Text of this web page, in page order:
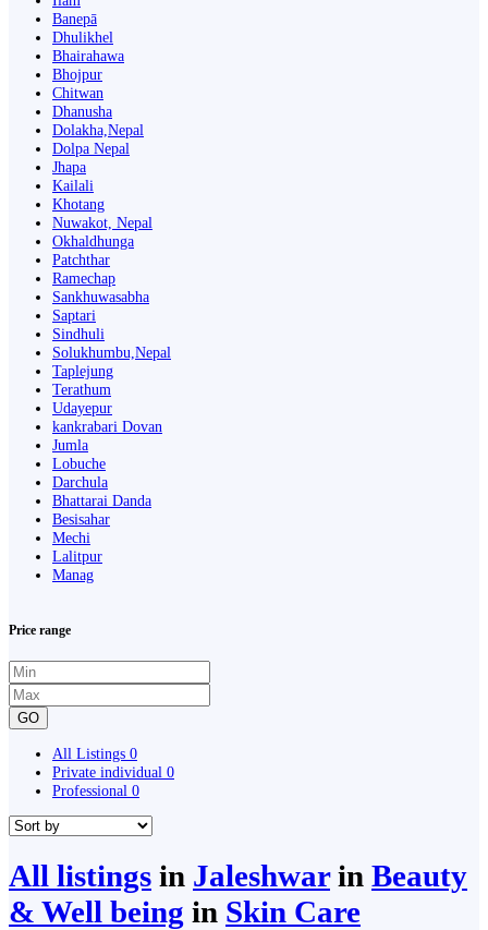
Banepā
Dhulikhel
Bhairahawa
Bhojpur
Chitwan
Dhanusha
Dolakha,Nepal
Dolpa Nepal
Jhapa
Kailali
Khotang
Nuwakot, Nepal
Okhaldhunga
Patchthar
Ramechap
Sankhuwasabha
Saptari
Sindhuli
Solukhumbu,Nepal
Taplejung
Terathum
Udayepur
kankrabari Dovan
Jumla
Lobuche
Darchula
Bhattarai Danda
Besisahar
Mechi
Lalitpur
Manag
Price range
GO
All Listings 0
Private individual 0
Professional 0
All listings in Jaleshwarin Beauty
& Well being in Skin Care